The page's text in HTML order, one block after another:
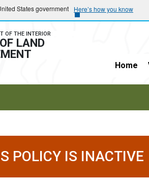
States government Here’s how you know
OF THE INTERIOR
LAND
Home
POLICY IS INACTIVE